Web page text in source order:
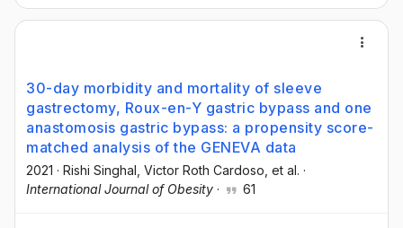
30-day morbidity and mortality of sleeve
gastrectomy, Roux-en-Y gastric bypass and one
anastomosis gastric bypass: a propensity score-
matched analysis of the GENEVA data
2021 · Rishi Singhal , Victor Roth Cardoso , et al. ·
International Journal of Obesity · 61